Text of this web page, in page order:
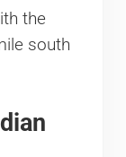
the
south